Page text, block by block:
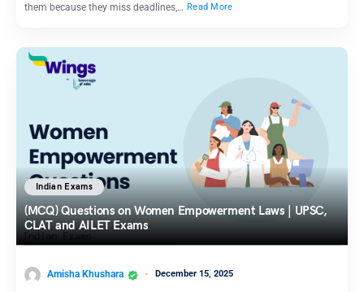
them because they miss deadlines,… Read More
Indian Exams
(MCQ) Questions on Women Empowerment Laws | UPSC,
CLAT and AILET Exams
Amisha Khushara December 15, 2025